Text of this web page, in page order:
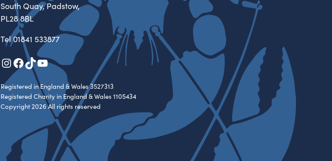
South Quay, Padstow,
PL28 8BL
Tel01841 533877
Instagram
Facebook
TikTok
YouTube
Registered in England & Wales 3527313
Registered Charity in England & Wales 1105434
Copyright 2026 All rights reserved